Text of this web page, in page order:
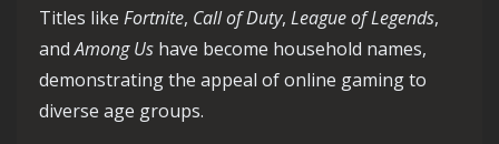
Titles like Fortnite, Call of Duty, League of Legends,
andAmong Us have become household names,
demonstrating the appeal of online gaming to
diverse age groups.